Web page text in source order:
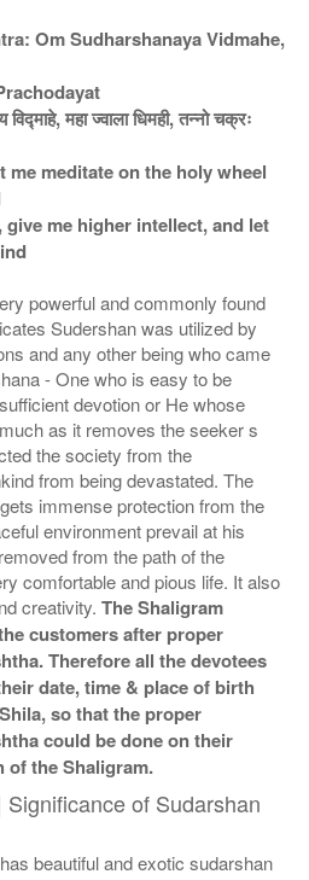
Om Sudharshanaya Vidmahe,
महा ज्वाला धिमही, तन्नो चक्रः
me meditate on the holy wheel
me higher intellect, and let
powerful and commonly found
Sudershan was utilized by
and any other being who came
- One who is easy to be
devotion or He whose
as it removes the seeker s
the society from the
from being devastated. The
immense protection from the
environment prevail at his
from the path of the
comfortable and pious life. It also
creativity.The Shaligram
customers after proper
Therefore all the devotees
date, time & place of birth
so that the proper
could be done on their
of the Shaligram.
of Sudarshan
beautiful and exotic sudarshan